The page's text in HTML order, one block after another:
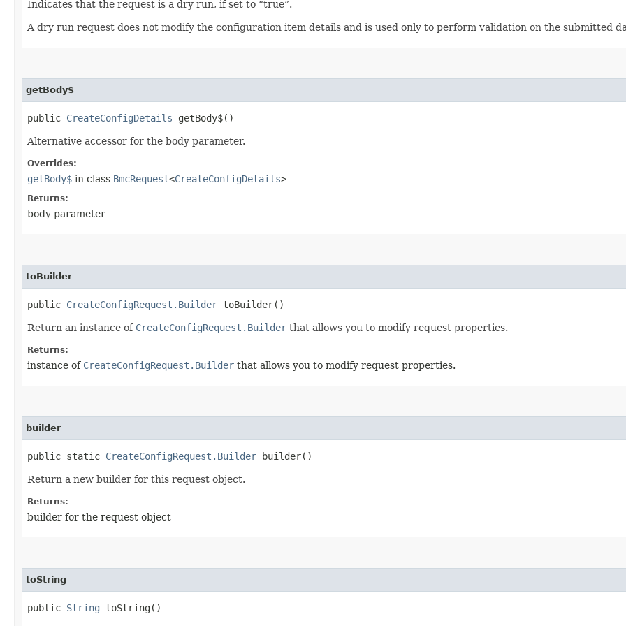
Indicates that the request is a dry run, if set to “true”.
A dry run request does not modify the configuration item details and is used only to perform validation on the submitted
getBody$
public CreateConfigDetails getBody$()
Alternative accessor for the body parameter.
Overrides:
getBody$ in class BmcRequest<CreateConfigDetails>
Returns:
body parameter
toBuilder
public CreateConfigRequest.Builder toBuilder()
Return an instance of CreateConfigRequest.Builder that allows you to modify request properties.
Returns:
instance of CreateConfigRequest.Builder that allows you to modify request properties.
builder
public static CreateConfigRequest.Builder builder()
Return a new builder for this request object.
Returns:
builder for the request object
toString
public String toString()